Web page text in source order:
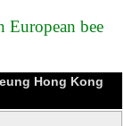
bee
Hong Kong